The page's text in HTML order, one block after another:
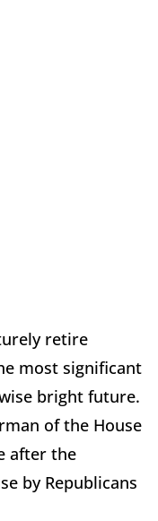
retire
most significant
bright future.
of the House
after the
by Republicans